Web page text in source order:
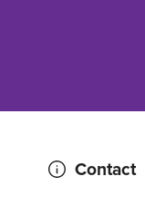
Contact